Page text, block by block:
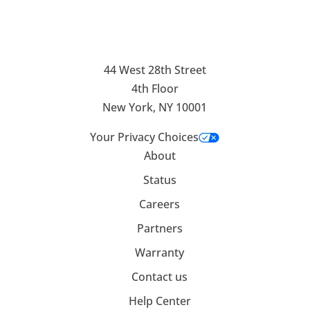
44 West 28th Street
4th Floor
New York, NY 10001
Your Privacy Choices
About
Status
Careers
Partners
Warranty
Contact us
Help Center